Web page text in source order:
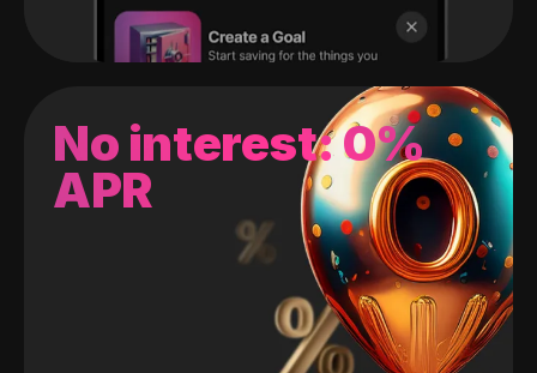
No interest: 0%
APR